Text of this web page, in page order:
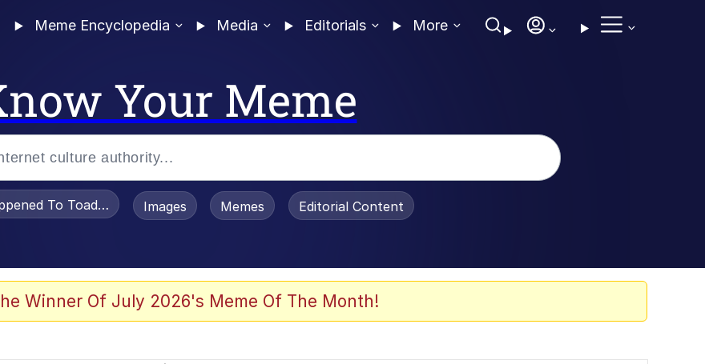
Meme Encyclopedia Media Editorials More
Your Meme
Stare
To Toadsworth / Toadsworth Is Dead
Images Memes Editorial Content
Winner Of July 2026's Meme Of The Month!